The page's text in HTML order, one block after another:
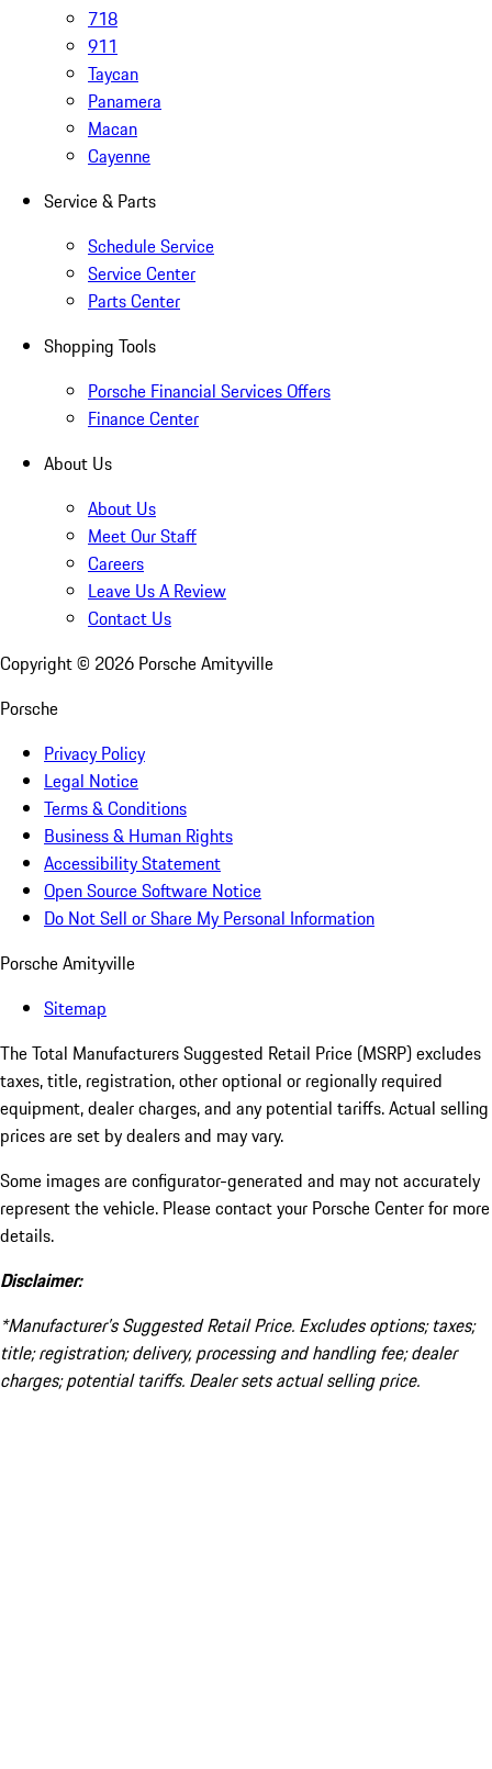
718
911
Taycan
Panamera
Macan
Cayenne
Service & Parts
Schedule Service
Service Center
Parts Center
Shopping Tools
Porsche Financial Services Offers
Finance Center
About Us
About Us
Meet Our Staff
Careers
Leave Us A Review
Contact Us
Copyright © 2026 Porsche Amityville
Porsche
Privacy Policy
Legal Notice
Terms & Conditions
Business & Human Rights
Accessibility Statement
Open Source Software Notice
Do Not Sell or Share My Personal Information
Porsche Amityville
Sitemap
The Total Manufacturers Suggested Retail Price (MSRP) excludes
taxes, title, registration, other optional or regionally required
equipment, dealer charges, and any potential tariffs. Actual selling
prices are set by dealers and may vary.
Some images are configurator-generated and may not accurately
represent the vehicle. Please contact your Porsche Center for more
details.
Disclaimer:
*Manufacturer’s Suggested Retail Price. Excludes options; taxes;
title; registration; delivery, processing and handling fee; dealer
charges; potential tariffs. Dealer sets actual selling price.